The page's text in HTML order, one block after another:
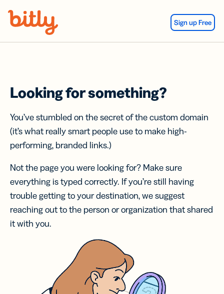
Sign up Free
Looking for something?
You’ve stumbled on the secret of the custom domain
(it’s what really smart people use to make high-
performing, branded links.)
Not the page you were looking for? Make sure
everything is typed correctly. If you’re still having
trouble getting to your destination, we suggest
reaching out to the person or organization that shared
it with you.